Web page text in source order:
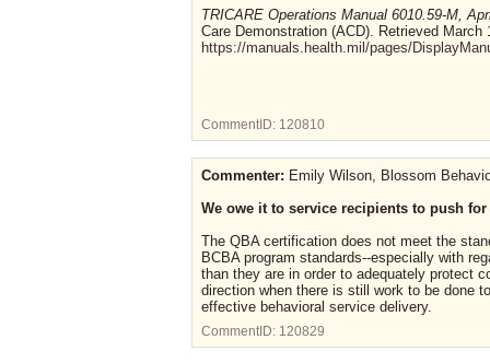
TRICARE Operations Manual 6010.59-M,
Care Demonstration (ACD). Retrieved March
https://manuals.health.mil/pages/
CommentID: 120810
Commenter: Emily Wilson, Blossom
We owe it to service recipients to push
The QBA certification does not meet the
BCBA program standards--especially with
than they are in order to adequately protect
direction when there is still work to be done
effective behavioral service delivery.
CommentID: 120829